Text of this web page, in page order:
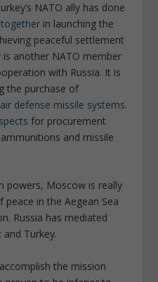
NATO ally has done
in launching the
peaceful settlement
is another NATO member
with Russia. It is
the purchase of
defense missile systems.
for procurement
and missile
powers, Moscow is really
in the Aegean Sea
Russia has mediated
and Turkey.
the mission